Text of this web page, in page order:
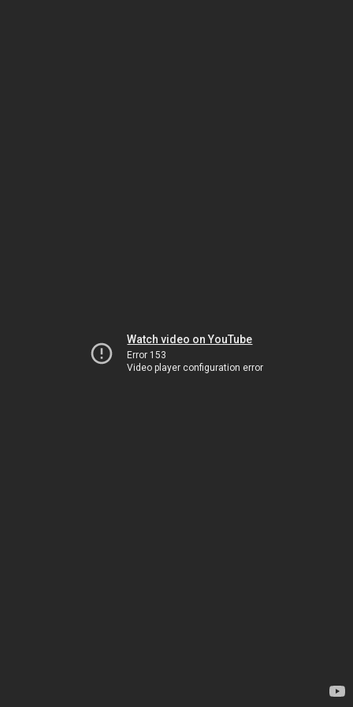
Watch video on YouTube
Error 153
Video player configuration error